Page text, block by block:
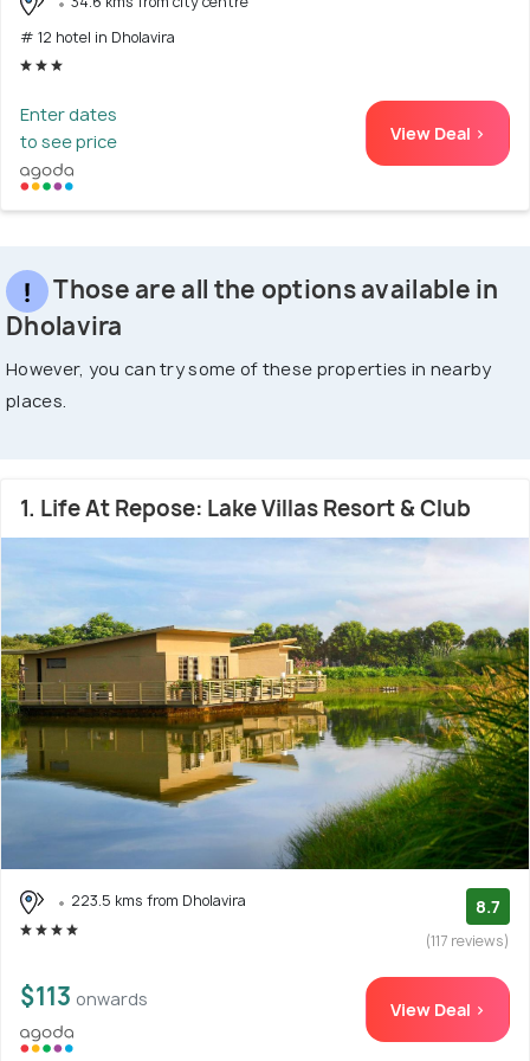
# 12 hotel in Dholavira
Enter dates
to see price
View Deal >
Those are all the options available in
Dholavira
However, you can try some of these properties in nearby
places.
1. Life At Repose: Lake Villas Resort & Club
223.5 kms from Dholavira 8.7
(117 reviews)
$113 onwards View Deal >